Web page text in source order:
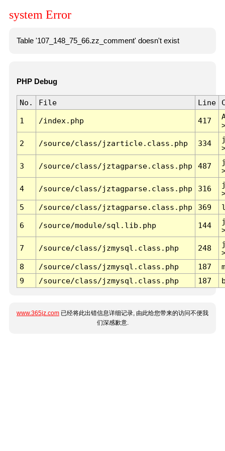
system Error
Table '107_148_75_66.zz_comment' doesn't exist
PHP Debug
No. File Line
1 /index.php 417
2 /source/class/jzarticle.class.php 334
3 /source/class/jztagparse.class.php 487
4 /source/class/jztagparse.class.php 316
5
/source/class/jztagparse.class.php 369
6 /source/module/sql.lib.php 144
7 /source/class/jzmysql.class.php 248
8
/source/class/jzmysql.class.php 187
9
/source/class/jzmysql.class.php 187
www.365jz.com 已经将此出错信息详细记录, 由此给您带来的访问不便我
们深感歉意.